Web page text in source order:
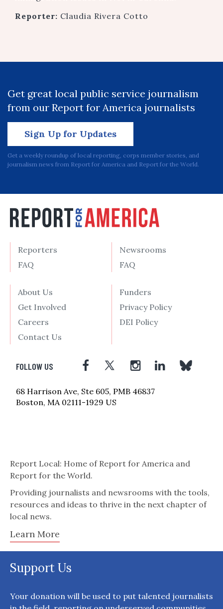
Reporter: Claudia Rivera Cotto
Get great local public service journalism
from our Report for America journalists
Sign Up for Updates
Get a weekly roundup of local reporting, corps member stories, and
journalism news from Report for America and Report for the World.
Reporters
FAQ
Newsrooms
FAQ
About Us
Get Involved
Careers
Contact Us
Funders
Privacy Policy
DEI Policy
FOLLOW US
68 Harrison Ave, Ste 605, PMB 46837
Boston, MA 02111-1929 US
Report Local: Home of Report for America and
Report for the World.
Providing journalists and newsrooms with the tools,
resources and ideas to thrive in the next chapter of
local news.
Learn More
Support Us
Your donation will be used to put talented journalists